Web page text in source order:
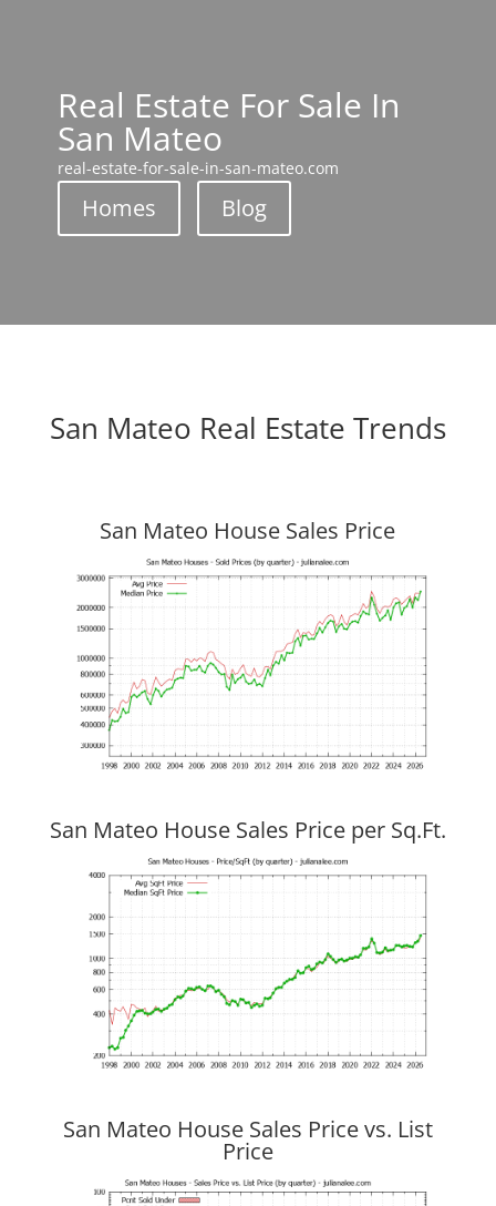
Real Estate For Sale In
San Mateo
real-estate-for-sale-in-san-mateo.com
Homes Blog
San Mateo Real Estate Trends
San Mateo House Sales Price
San Mateo House Sales Price per Sq.Ft.
San Mateo House Sales Price vs. List
Price